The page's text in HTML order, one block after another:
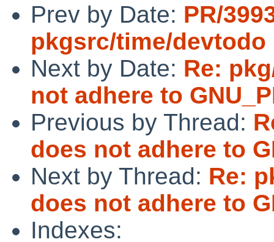
Prev by Date: PR/
pkgsrc/time/devtodo
Next by Date: Re:
not adhere to
Previous by Thread:
does not adhere to
Next by Thread: Re:
does not adhere to
Indexes: